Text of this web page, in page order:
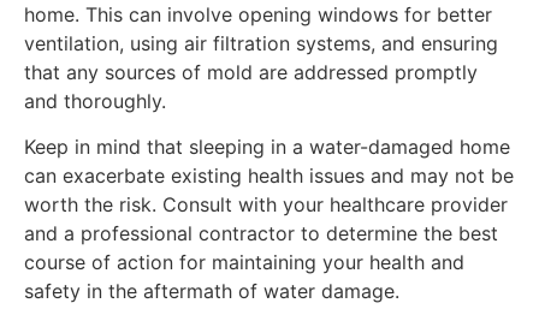
home. This can involve opening windows for better
ventilation, using air filtration systems, and ensuring
that any sources of mold are addressed promptly
and thoroughly.
Keep in mind that sleeping in a water-damaged home
can exacerbate existing health issues and may not be
worth the risk. Consult with your healthcare provider
and a professional contractor to determine the best
course of action for maintaining your health and
safety in the aftermath of water damage.